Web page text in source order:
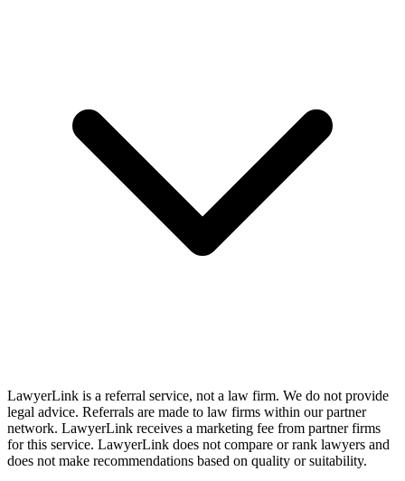
LawyerLink is a referral service, not a law firm. We do not provide
legal advice. Referrals are made to law firms within our partner
network. LawyerLink receives a marketing fee from partner firms
for this service. LawyerLink does not compare or rank lawyers and
does not make recommendations based on quality or suitability.